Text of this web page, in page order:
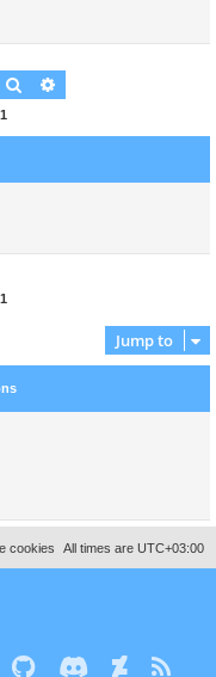
Search
1
1
Jump to
All times are UTC+03:00
cookies